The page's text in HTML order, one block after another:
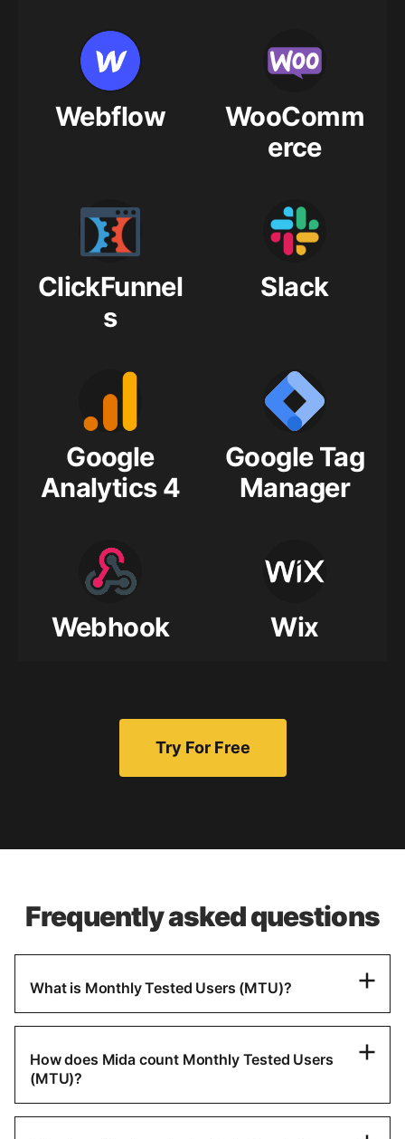
Webflow
WooComm
erce
ClickFunnel
s
Slack
Google
Analytics 4
Google Tag
Manager
Webhook Wix
Try For Free
Frequently asked questions
What is Monthly Tested Users (MTU)?
How does Mida count Monthly Tested Users
(MTU)?